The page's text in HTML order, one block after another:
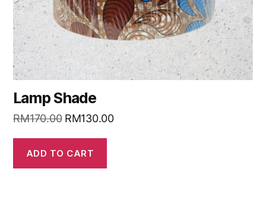
Lamp Shade
RM170.00 RM130.00
ADD TO CART